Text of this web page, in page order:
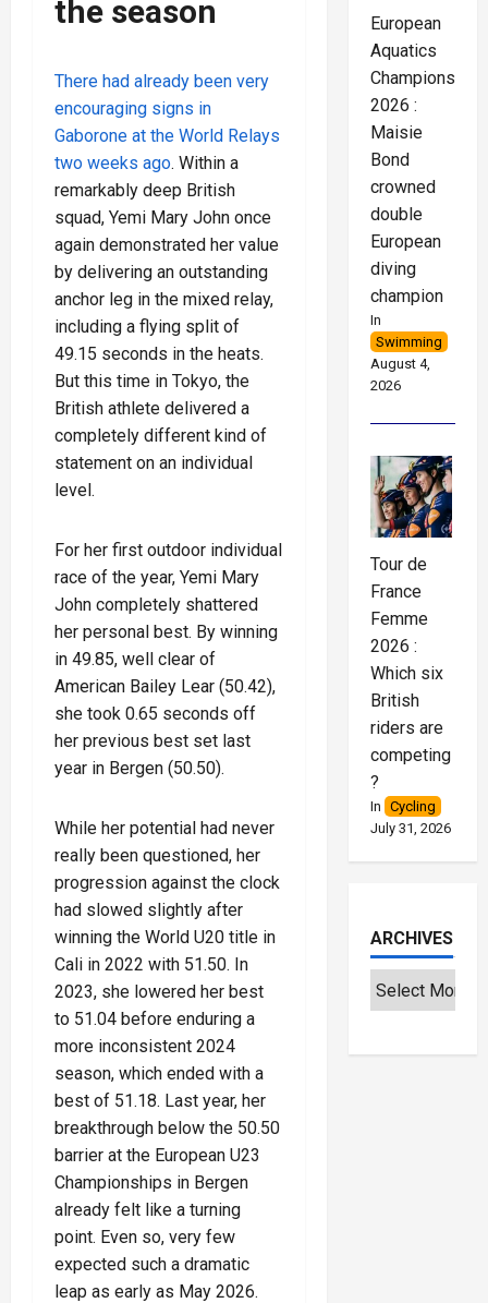
the season
There had already been very
encouraging signs in
Gaborone at the World Relays
two weeks ago. Within a
remarkably deep British
squad, Yemi Mary John once
again demonstrated her value
by delivering an outstanding
anchor leg in the mixed relay,
including a flying split of
49.15 seconds in the heats.
But this time in Tokyo, the
British athlete delivered a
completely different kind of
statement on an individual
level.
For her first outdoor individual
race of the year, Yemi Mary
John completely shattered
her personal best. By winning
in 49.85, well clear of
American Bailey Lear (50.42),
she took 0.65 seconds off
her previous best set last
year in Bergen (50.50).
While her potential had never
really been questioned, her
progression against the clock
had slowed slightly after
winning the World U20 title in
Cali in 2022 with 51.50. In
2023, she lowered her best
to 51.04 before enduring a
more inconsistent 2024
season, which ended with a
best of 51.18. Last year, her
breakthrough below the 50.50
barrier at the European U23
Championships in Bergen
already felt like a turning
point. Even so, very few
expected such a dramatic
leap as early as May 2026.
European
Aquatics
Championships
2026 :
Maisie
Bond
crowned
double
European
diving
champion
In
Swimming
August 4,
2026
Tour de
France
Femme
2026 :
Which six
British
riders are
competing
?
In Cycling
July 31, 2026
ARCHIVES